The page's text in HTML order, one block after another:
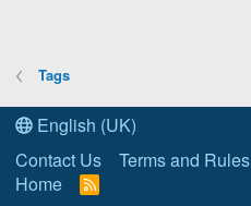
Tags
English (UK)
Contact Us
Terms and Rules
Home
R